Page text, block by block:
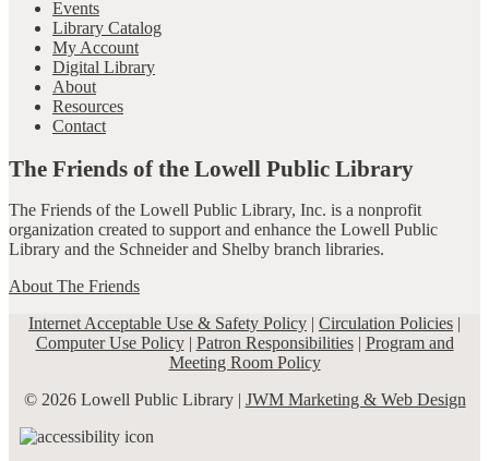
Events
Library Catalog
My Account
Digital Library
About
Resources
Contact
The Friends of the Lowell Public Library
The Friends of the Lowell Public Library, Inc. is a nonprofit
organization created to support and enhance the Lowell Public
Library and the Schneider and Shelby branch libraries.
About The Friends
Internet Acceptable Use & Safety Policy | Circulation Policies |
Computer Use Policy| Patron Responsibilities| Program and
Meeting Room Policy
© 2026 Lowell Public Library | JWM Marketing & Web Design